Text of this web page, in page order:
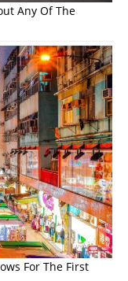
Any Of The
For The First